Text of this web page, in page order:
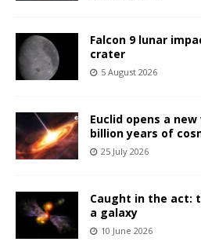
Falcon 9 lunar
crater
5 August 2026
Euclid opens a
billion years of
25 July 2026
Caught in the act:
a galaxy
10 June 2026